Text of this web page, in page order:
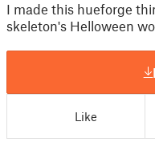
I made this hueforge
skeleton's Helloween
Like